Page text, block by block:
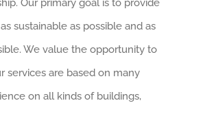
Our primary goal is to provide
sustainable as possible and as
We value the opportunity to
services are based on many
on all kinds of buildings,